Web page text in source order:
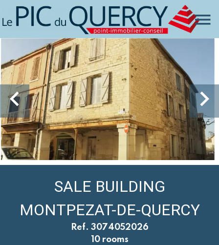
SALE BUILDING
MONTPEZAT-DE-QUERCY
Ref. 3074052026
10 rooms